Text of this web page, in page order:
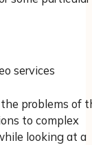
services
problems of
to complex
looking at a